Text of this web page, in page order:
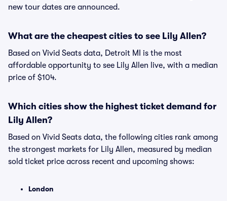
new tour dates are announced.
What are the cheapest cities to see Lily Allen?
Based on Vivid Seats data, Detroit MI is the most
affordable opportunity to see Lily Allen live, with a median
price of $104.
Which cities show the highest ticket demand for
Lily Allen?
Based on Vivid Seats data, the following cities rank among
the strongest markets for Lily Allen, measured by median
sold ticket price across recent and upcoming shows:
London